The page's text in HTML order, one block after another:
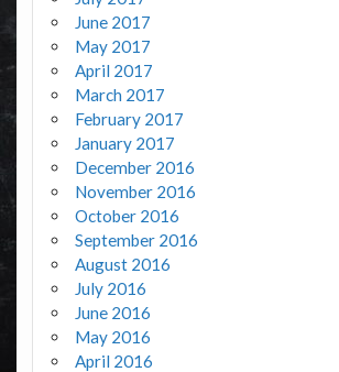
June 2017
May 2017
April 2017
March 2017
February 2017
January 2017
December 2016
November 2016
October 2016
September 2016
August 2016
July 2016
June 2016
May 2016
April 2016